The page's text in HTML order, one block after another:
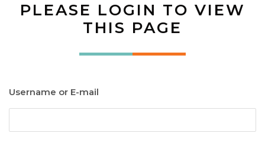
PLEASE LOGIN TO VIEW
THIS PAGE
Username or E-mail